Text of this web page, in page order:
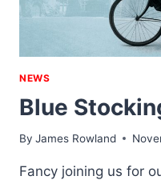
NEWS
Blue
By James Rowland
Fancy joining us for